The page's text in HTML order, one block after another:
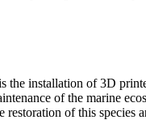
the installation of 3D
of the marine
of this species